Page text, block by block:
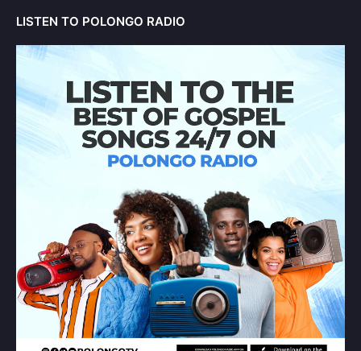
LISTEN TO POLONGO RADIO